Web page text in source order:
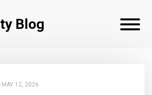
Blog
MAY 12, 2026